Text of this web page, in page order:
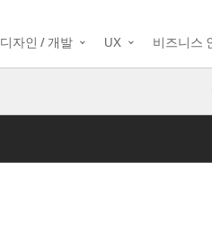
디자인 / 개발 UX 비즈니스